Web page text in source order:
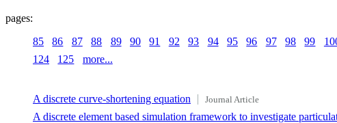
pages:
85
86 87 88 89 90 91 92 93 94 95 96 97 98 99
124
125 more...
A discrete curve-shortening equation Journal Article
A discrete element based simulation framework to investigate